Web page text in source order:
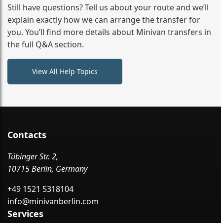
from your initial enquiry until you reach your final
destination
Still have questions? Tell us about your route and we’ll
explain exactly how we can arrange the transfer for
you. You’ll find more details about Minivan transfers in
the full Q&A section.
View All Help Topics
Contacts
Tübinger Str. 2,
10715 Berlin, Germany
+49 1521 5318104
info@minivanberlin.com
Services